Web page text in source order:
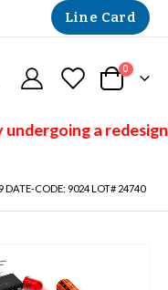
Line Card
Cart
0 items
a
CODE: 9024 LOT# 24740